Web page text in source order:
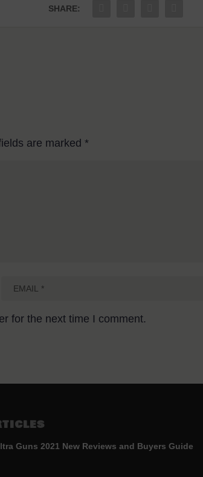
SHARE:
are marked*
for the next time I comment.
Guns 2021 New Reviews and Buyers Guide